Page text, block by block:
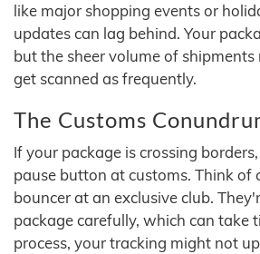
like major shopping events or
updates can lag behind. Your
but the sheer volume of
get scanned as frequently.
The Customs
If your package is crossing
pause button at customs. Think of
bouncer at an exclusive club.
package carefully, which can take
process, your tracking might not